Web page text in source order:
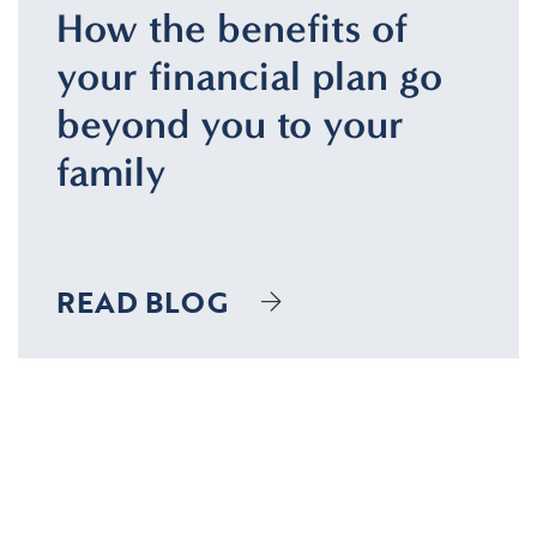
How the benefits of
your financial plan go
beyond you to your
family
READ BLOG